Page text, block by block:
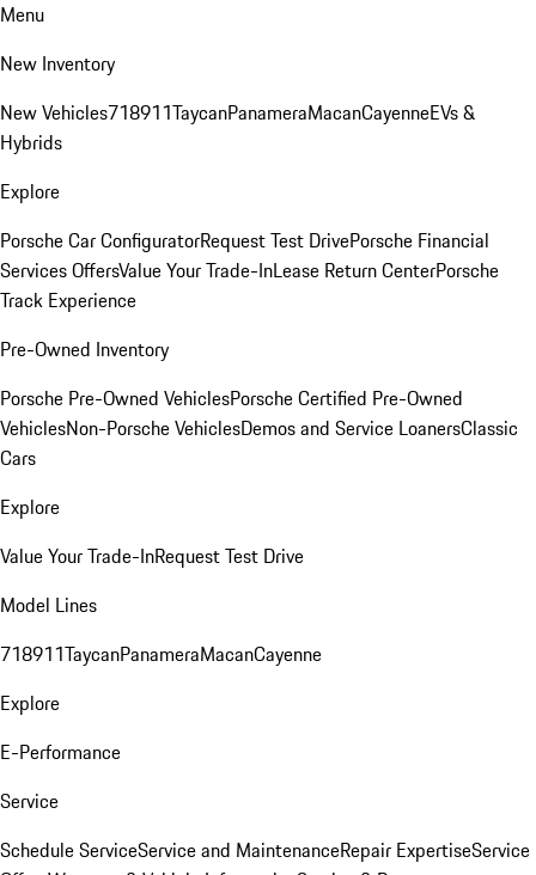
Menu
New Inventory
New Vehicles718911TaycanPanameraMacanCayenneEVs &
Hybrids
Explore
Porsche Car ConfiguratorRequest Test DrivePorsche Financial
Services OffersValue Your Trade-InLease Return CenterPorsche
Track Experience
Pre-Owned Inventory
Porsche Pre-Owned VehiclesPorsche Certified Pre-Owned
VehiclesNon-Porsche VehiclesDemos and Service LoanersClassic
Cars
Explore
Value Your Trade-InRequest Test Drive
Model Lines
718911TaycanPanameraMacanCayenne
Explore
E-Performance
Service
Schedule ServiceService and MaintenanceRepair ExpertiseService